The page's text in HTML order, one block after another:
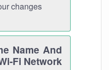
changes
Name And
Fi Network